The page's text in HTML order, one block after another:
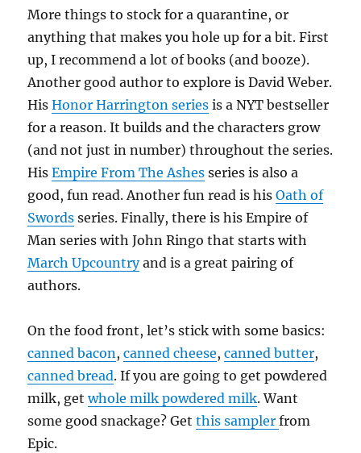
More things to stock for a quarantine, or
anything that makes you hole up for a bit. First
up, I recommend a lot of books (and booze).
Another good author to explore is David Weber.
HisHonor Harrington series is a NYT bestseller
for a reason. It builds and the characters grow
(and not just in number) throughout the series.
HisEmpire From The Ashes series is also a
good, fun read. Another fun read is hisOath of
Swords series. Finally, there is his Empire of
Man series with John Ringo that starts with
March Upcountryand is a great pairing of
authors.
On the food front, let’s stick with some basics:
canned bacon,canned cheese,canned butter,
canned bread. If you are going to get powdered
milk, getwhole milk powdered milk. Want
some good snackage? Getthis samplerfrom
Epic.